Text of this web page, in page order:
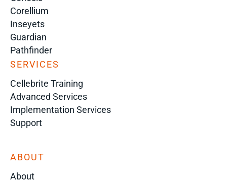
Corellium
Inseyets
Guardian
Pathfinder
SERVICES
Cellebrite Training
Advanced Services
Implementation Services
Support
ABOUT
About